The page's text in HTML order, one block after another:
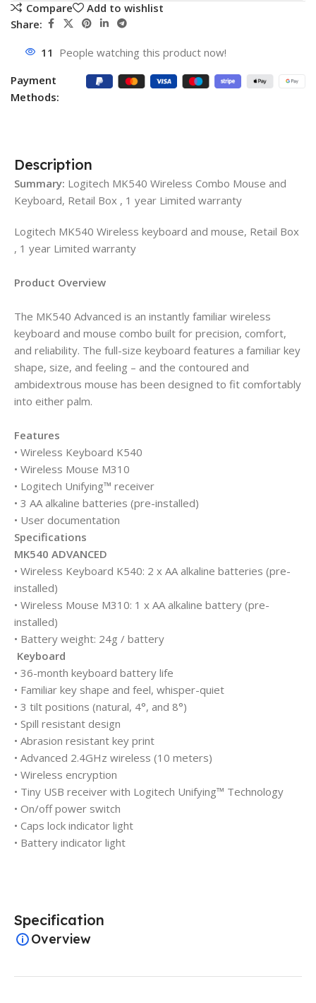
Compare
Add to wishlist
Share:
11 People watching this product now!
Payment
Methods:
Description
Summary: Logitech MK540 Wireless Combo Mouse and
Keyboard, Retail Box , 1 year Limited warranty
Logitech MK540 Wireless keyboard and mouse, Retail Box
, 1 year Limited warranty
Product Overview
The MK540 Advanced is an instantly familiar wireless
keyboard and mouse combo built for precision, comfort,
and reliability. The full-size keyboard features a familiar key
shape, size, and feeling – and the contoured and
ambidextrous mouse has been designed to fit comfortably
into either palm.
Features
• Wireless Keyboard K540
• Wireless Mouse M310
• Logitech Unifying™ receiver
• 3 AA alkaline batteries (pre-installed)
• User documentation
Specifications
MK540 ADVANCED
• Wireless Keyboard K540: 2 x AA alkaline batteries (pre-
installed)
• Wireless Mouse M310: 1 x AA alkaline battery (pre-
installed)
• Battery weight: 24g / battery
Keyboard
• 36-month keyboard battery life
• Familiar key shape and feel, whisper-quiet
• 3 tilt positions (natural, 4°, and 8°)
• Spill resistant design
• Abrasion resistant key print
• Advanced 2.4GHz wireless (10 meters)
• Wireless encryption
• Tiny USB receiver with Logitech Unifying™ Technology
• On/off power switch
• Caps lock indicator light
• Battery indicator light
Specification
Overview